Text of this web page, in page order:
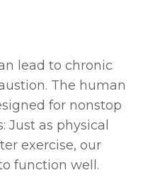
lead to chronic
The human
for nonstop
Just as physical
exercise, our
function well.